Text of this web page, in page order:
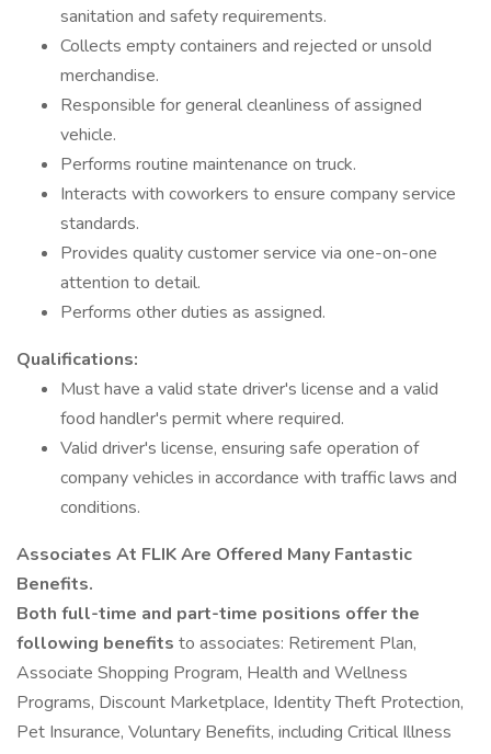
sanitation and safety requirements.
Collects empty containers and rejected or unsold
merchandise.
Responsible for general cleanliness of assigned
vehicle.
Performs routine maintenance on truck.
Interacts with coworkers to ensure company service
standards.
Provides quality customer service via one-on-one
attention to detail.
Performs other duties as assigned.
Qualifications:
Must have a valid state driver's license and a valid
food handler's permit where required.
Valid driver's license, ensuring safe operation of
company vehicles in accordance with traffic laws and
conditions.
Associates At FLIK Are Offered Many Fantastic
Benefits.
Both full-time and part-time positions offer the
following benefits to associates: Retirement Plan,
Associate Shopping Program, Health and Wellness
Programs, Discount Marketplace, Identity Theft Protection,
Pet Insurance, Voluntary Benefits, including Critical Illness